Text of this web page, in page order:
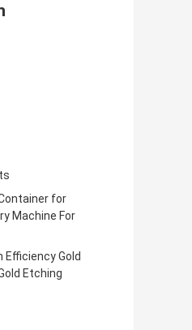
for
Machine For
Gold
Etching